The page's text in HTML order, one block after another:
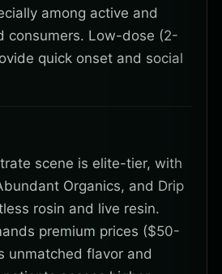
among active and
consumers. Low-dose (2-
quick onset and social
scene is elite-tier, with
Organics, and Drip
rosin and live resin.
premium prices ($50-
unmatched flavor and